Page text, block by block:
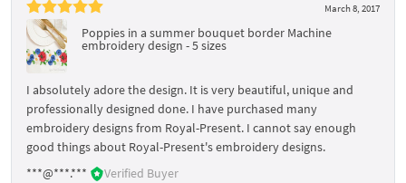
March 8, 2017
Poppies in a summer bouquet border Machine
embroidery design - 5 sizes
I absolutely adore the design. It is very beautiful, unique and
professionally designed done. I have purchased many
embroidery designs from Royal-Present. I cannot say enough
good things about Royal-Present's embroidery designs.
***@***.***
Verified Buyer